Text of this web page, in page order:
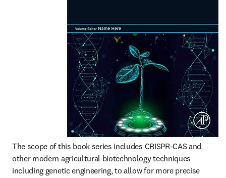
The scope of this book series includes CRISPR-CAS and
other modern agricultural biotechnology techniques
including genetic engineering, to allow for more precise